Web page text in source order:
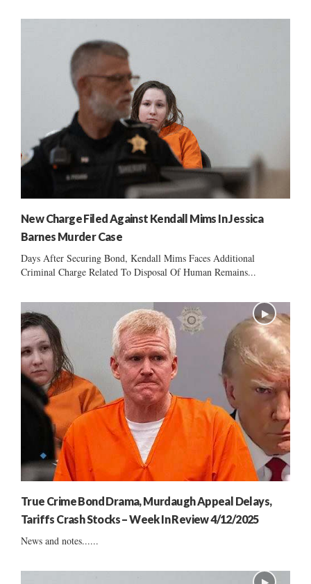
New Charge Filed Against Kendall Mims In Jessica
Barnes Murder Case
Days After Securing Bond, Kendall Mims Faces Additional
Criminal Charge Related To Disposal Of Human Remains...
True Crime Bond Drama, Murdaugh Appeal Delays,
Tariffs Crash Stocks – Week In Review 4/12/2025
News and notes......